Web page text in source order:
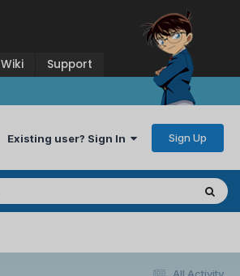
Wiki Support
Existing user? Sign In Sign Up